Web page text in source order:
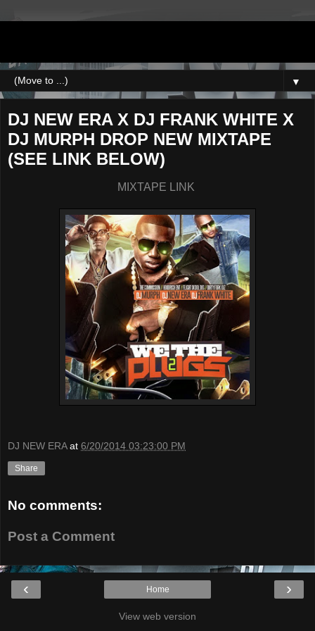
▼
DJ NEW ERA X DJ FRANK WHITE X
DJ MURPH DROP NEW MIXTAPE
(SEE LINK BELOW)
MIXTAPE LINK
DJ NEW ERA at 6/20/2014 03:23:00 PM
Share
No comments:
Post a Comment
‹ ›
Home
View web version